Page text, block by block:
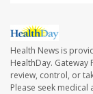
Health News is
HealthDay.
review, control, or
Please seek